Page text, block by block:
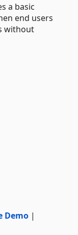
a basic
end users
without
Demo |